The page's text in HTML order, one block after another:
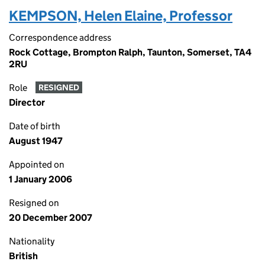
KEMPSON, Helen Elaine, Professor
Correspondence address
Rock Cottage, Brompton Ralph, Taunton, Somerset, TA4
2RU
Role RESIGNED
Director
Date of birth
August 1947
Appointed on
1 January 2006
Resigned on
20 December 2007
Nationality
British